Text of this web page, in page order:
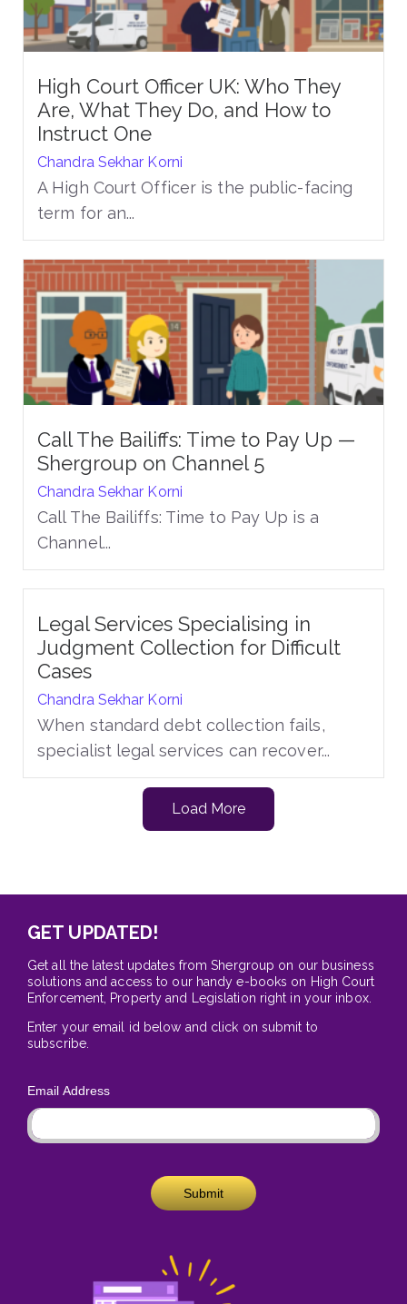
High Court Officer UK: Who They
Are, What They Do, and How to
Instruct One
Chandra Sekhar Korni
A High Court Officer is the public-facing
term for an...
Call The Bailiffs: Time to Pay Up —
Shergroup on Channel 5
Chandra Sekhar Korni
Call The Bailiffs: Time to Pay Up is a
Channel...
Legal Services Specialising in
Judgment Collection for Difficult
Cases
Chandra Sekhar Korni
When standard debt collection fails,
specialist legal services can recover...
Load More
GET UPDATED!
Get all the latest updates from Shergroup on our business
solutions and access to our handy e-books on High Court
Enforcement, Property and Legislation right in your inbox.
Enter your email id below and click on submit to
subscribe.
Email Address
Submit